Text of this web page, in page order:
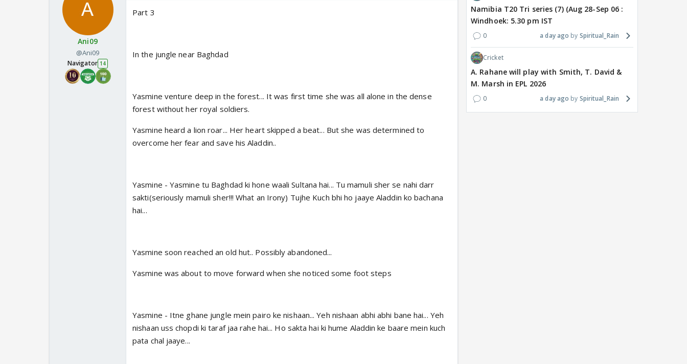
Ani09
@Ani09
Navigator 14
Part 3
In the jungle near Baghdad
Yasmine venture deep in the forest... It was first time she was all alone in the dense
forest without her royal soldiers.
Yasmine heard a lion roar... Her heart skipped a beat... But she was determined to
overcome her fear and save his Aladdin..
Yasmine - Yasmine tu Baghdad ki hone waali Sultana hai... Tu mamuli sher se nahi darr
sakti(seriously mamuli sher!!! What an Irony) Tujhe Kuch bhi ho jaaye Aladdin ko bachana
hai...
Yasmine soon reached an old hut.. Possibly abandoned...
Yasmine was about to move forward when she noticed some foot steps
Yasmine - Itne ghane jungle mein pairo ke nishaan... Yeh nishaan abhi abhi bane hai... Yeh
nishaan uss chopdi ki taraf jaa rahe hai... Ho sakta hai ki hume Aladdin ke baare mein kuch
pata chal jaaye...
Namibia T20 Tri series (7) (Aug 28-Sep 06 :
Windhoek: 5.30 pm IST
0 a day ago Spiritual_Rain
Cricket
A. Rahane will play with Smith, T. David &
M. Marsh in EPL 2026
0 a day ago Spiritual_Rain